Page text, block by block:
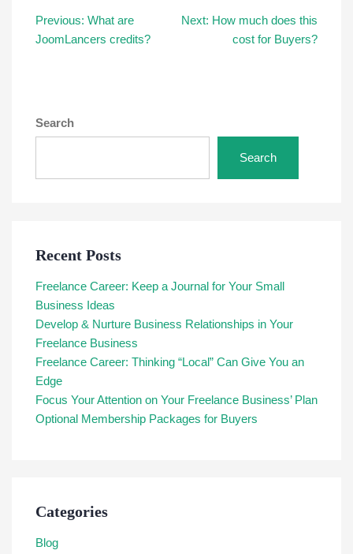
Post
navigation
Previous: What are
JoomLancers credits?
Next: How much does this
cost for Buyers?
Search
Search
Recent Posts
Freelance Career: Keep a Journal for Your Small
Business Ideas
Develop & Nurture Business Relationships in Your
Freelance Business
Freelance Career: Thinking “Local” Can Give You an
Edge
Focus Your Attention on Your Freelance Business’ Plan
Optional Membership Packages for Buyers
Categories
Blog